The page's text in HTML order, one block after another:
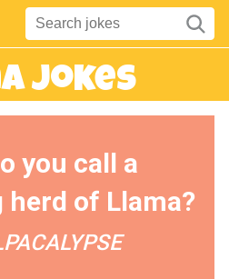
Jokes
you call a
of Llama?